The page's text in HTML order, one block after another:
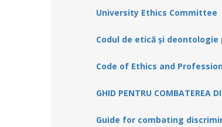
University Ethics Committee
Codul de etică și
Code of Ethics and
GHID PENTRU COMBATEREA
Guide for combating